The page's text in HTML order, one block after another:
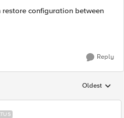
configuration between
Reply
Replies
Oldest